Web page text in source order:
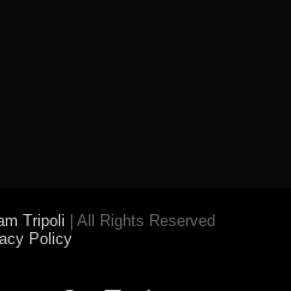
Tripoli | All Rights Reserved
Policy